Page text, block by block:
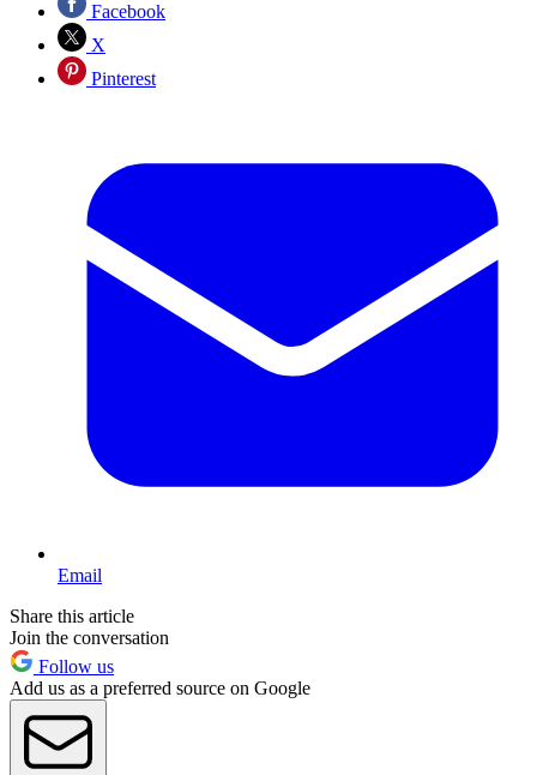
Facebook
X
Pinterest
Email
Share this article
Join the conversation
Follow us
Add us as a preferred source on Google